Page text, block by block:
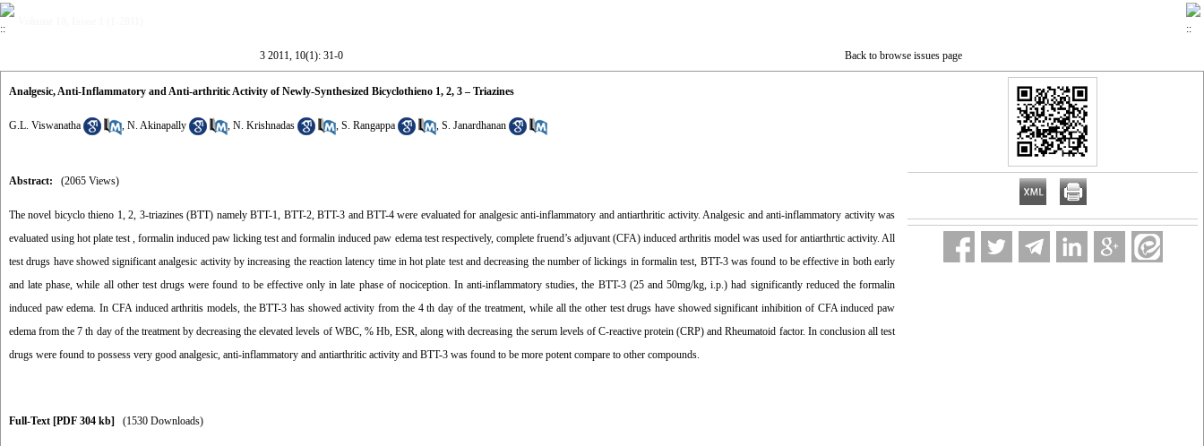
3 2011, 10(1): 31-0 Back to browse issues page
Analgesic, Anti-Inflammatory and Anti-arthritic Activity of Newly-Synthesized Bicyclothieno 1, 2, 3 – Triazines
G.L. Viswanatha , N. Akinapally , N. Krishnadas , S. Rangappa , S. Janardhanan
Abstract: (2065 Views)
The novel bicyclo thieno 1, 2, 3-triazines (BTT) namely BTT-1, BTT-2, BTT-3 and BTT-4 were evaluated for analgesic anti-inflammatory and antiarthritic activity. Analgesic and anti-inflammatory activity was
evaluated using hot plate test , formalin induced paw licking test and formalin induced paw edema test respectively, complete fruend’s adjuvant (CFA) induced arthritis model was used for antiarthrtic activity. All
test drugs have showed significant analgesic activity by increasing the reaction latency time in hot plate test and decreasing the number of lickings in formalin test, BTT-3 was found to be effective in both early
and late phase, while all other test drugs were found to be effective only in late phase of nociception. In anti-inflammatory studies, the BTT-3 (25 and 50mg/kg, i.p.) had significantly reduced the formalin
induced paw edema. In CFA induced arthritis models, the BTT-3 has showed activity from the 4 th day of the treatment, while all the other test drugs have showed significant inhibition of CFA induced paw
edema from the 7 th day of the treatment by decreasing the elevated levels of WBC, % Hb, ESR, along with decreasing the serum levels of C-reactive protein (CRP) and Rheumatoid factor. In conclusion all test
drugs were found to possess very good analgesic, anti-inflammatory and antiarthritic activity and BTT-3 was found to be more potent compare to other compounds.
Full-Text [PDF 304 kb] (1530 Downloads)